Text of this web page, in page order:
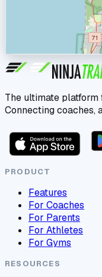
The ultimate
Connecting coaches,
PRODUCT
Features
For Coaches
For Parents
For Athletes
For Gyms
RESOURCES